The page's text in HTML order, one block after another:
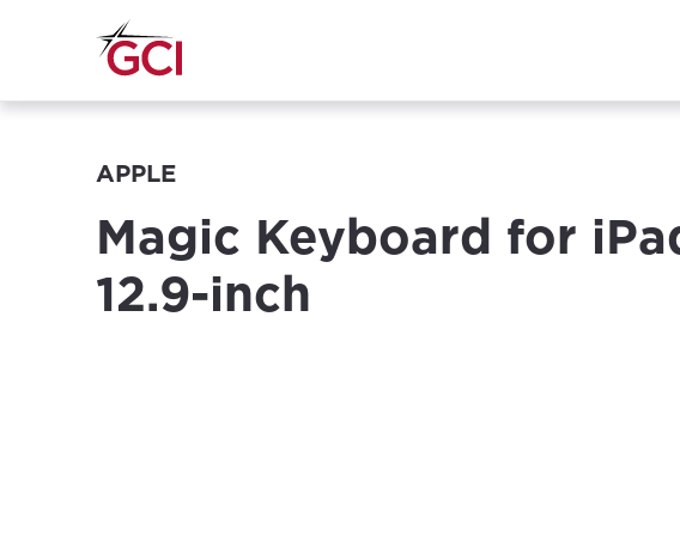
APPLE
Magic Keyboard for
12.9-inch